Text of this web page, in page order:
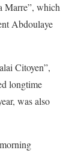
Marre”, which
Abdoulaye
Citoyen”,
longtime
was also